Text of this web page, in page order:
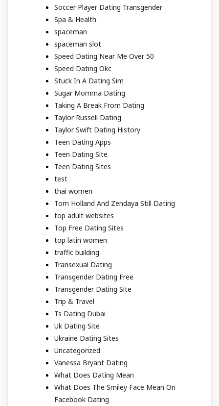
Soccer Player Dating Transgender
Spa & Health
spaceman
spaceman slot
Speed Dating Near Me Over 50
Speed Dating Okc
Stuck In A Dating Sim
Sugar Momma Dating
Taking A Break From Dating
Taylor Russell Dating
Taylor Swift Dating History
Teen Dating Apps
Teen Dating Site
Teen Dating Sites
test
thai women
Tom Holland And Zendaya Still Dating
top adult websites
Top Free Dating Sites
top latin women
traffic building
Transexual Dating
Transgender Dating Free
Transgender Dating Site
Trip & Travel
Ts Dating Dubai
Uk Dating Site
Ukraine Dating Sites
Uncategorized
Vanessa Bryant Dating
What Does Dating Mean
What Does The Smiley Face Mean On
Facebook Dating